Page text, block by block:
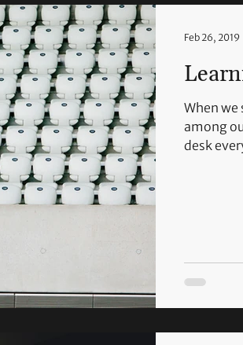
When we
among
desk
Feb 26, 2019